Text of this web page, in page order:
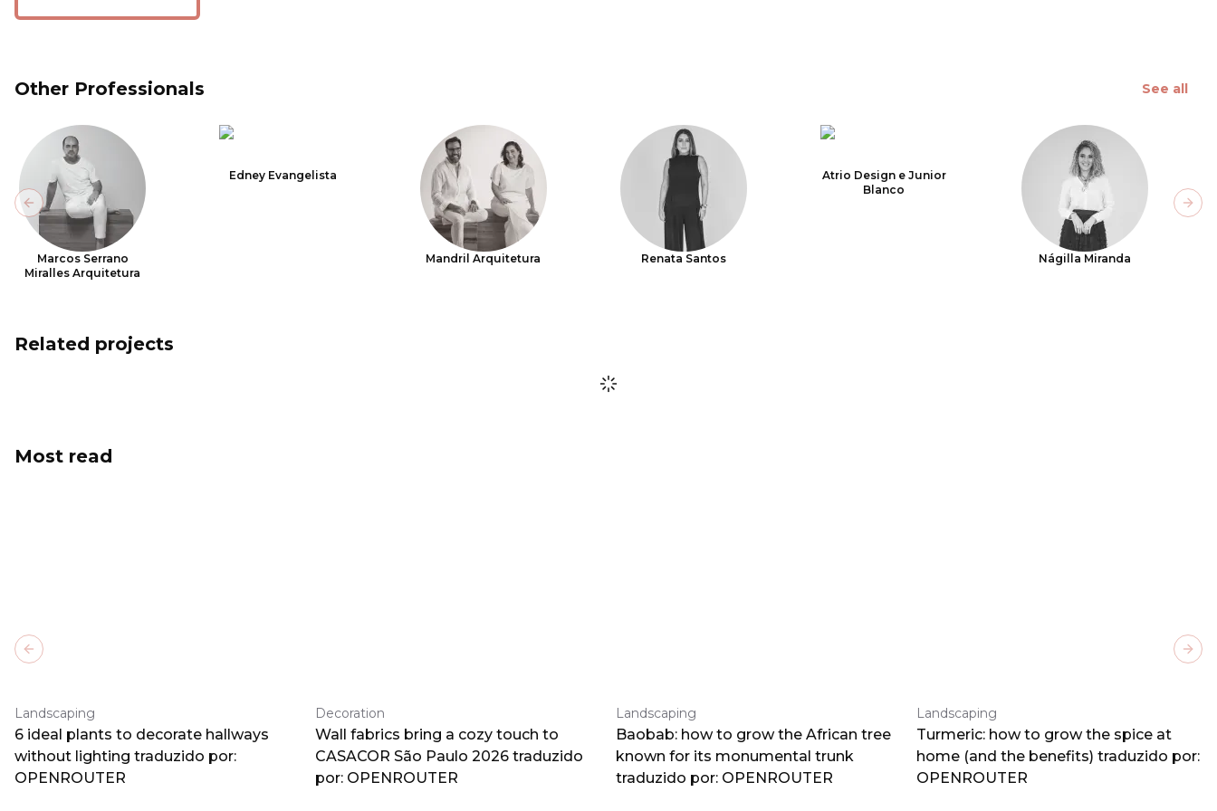
Other Professionals See all
Marcos Serrano
Miralles Arquitetura
Edney Evangelista
Mandril Arquitetura Renata Santos
Atrio Design e Junior
Blanco
Nágilla Miranda
Previous slide
Related projects
Most read
Landscaping
6 ideal plants to decorate hallways
without lighting traduzido por:
OPENROUTER
Decoration
Wall fabrics bring a cozy touch to
CASACOR São Paulo 2026 traduzido
por: OPENROUTER
Landscaping
Baobab: how to grow the African tree
known for its monumental trunk
traduzido por: OPENROUTER
Landscaping
Turmeric: how to grow the spice at
home (and the benefits) traduzido por:
OPENROUTER
Previous slide